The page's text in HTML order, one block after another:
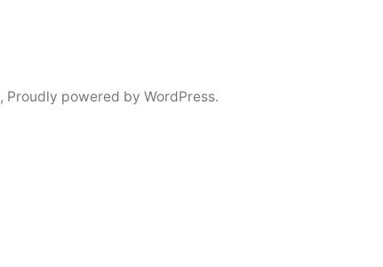
, Proudly powered by WordPress.